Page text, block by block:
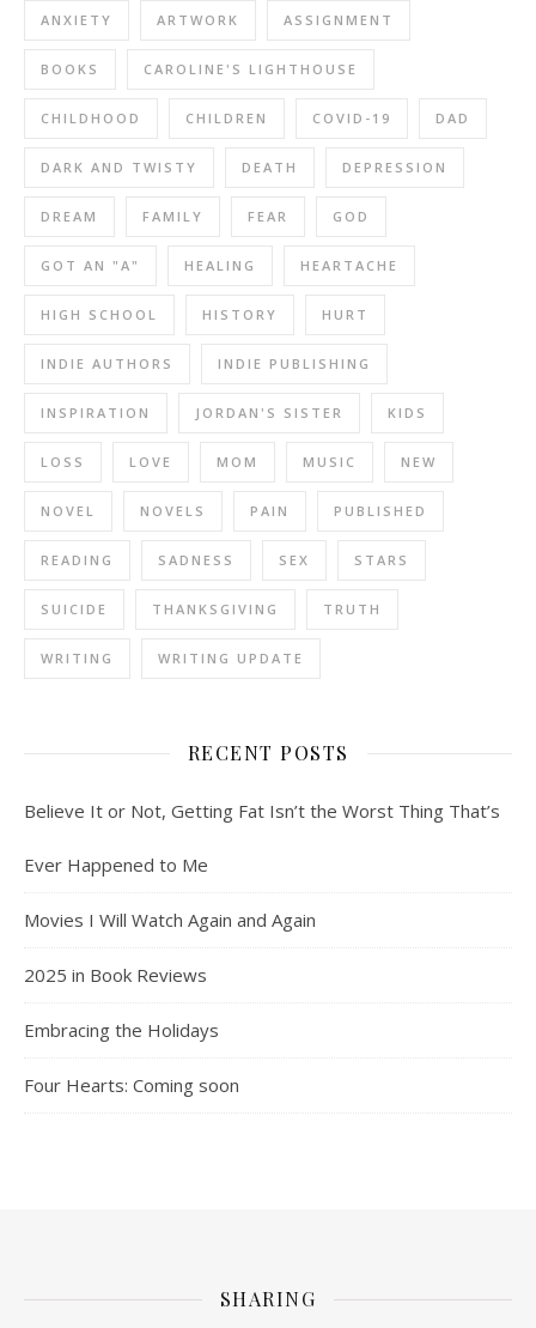
ANXIETY ARTWORK ASSIGNMENT
BOOKS CAROLINE'S LIGHTHOUSE
CHILDHOOD CHILDREN COVID-19 DAD
DARK AND TWISTY DEATH DEPRESSION
DREAM FAMILY FEAR GOD
GOT AN "A" HEALING HEARTACHE
HIGH SCHOOL HISTORY HURT
INDIE AUTHORS INDIE PUBLISHING
INSPIRATION JORDAN'S SISTER KIDS
LOSS LOVE MOM MUSIC NEW
NOVEL NOVELS PAIN PUBLISHED
READING SADNESS SEX STARS
SUICIDE THANKSGIVING TRUTH
WRITING WRITING UPDATE
RECENT POSTS
Believe It or Not, Getting Fat Isn’t the Worst Thing That’s
Ever Happened to Me
Movies I Will Watch Again and Again
2025 in Book Reviews
Embracing the Holidays
Four Hearts: Coming soon
SHARING